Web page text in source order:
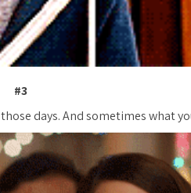
#3
thosedays. And sometimes what